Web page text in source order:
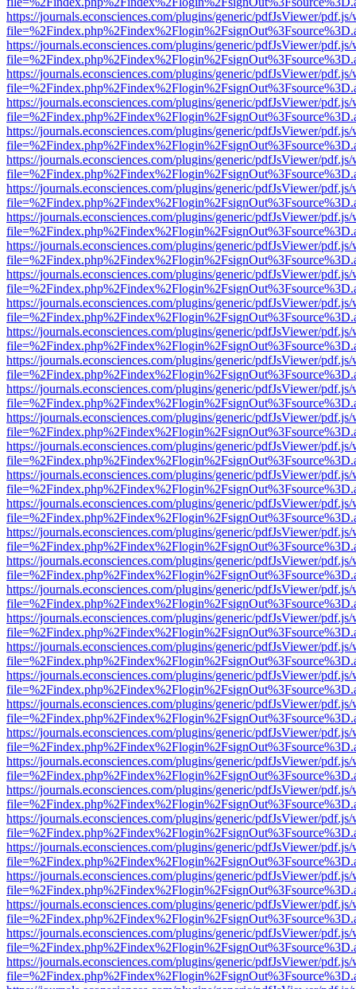
https://journals.econsciences.com/plugins/generic/pdfJsViewer/
https://journals.econsciences.com/plugins/generic/pdfJsViewer/
https://journals.econsciences.com/plugins/generic/pdfJsViewer/
https://journals.econsciences.com/plugins/generic/pdfJsViewer/
https://journals.econsciences.com/plugins/generic/pdfJsViewer/
https://journals.econsciences.com/plugins/generic/pdfJsViewer/
https://journals.econsciences.com/plugins/generic/pdfJsViewer/
https://journals.econsciences.com/plugins/generic/pdfJsViewer/
https://journals.econsciences.com/plugins/generic/pdfJsViewer/
https://journals.econsciences.com/plugins/generic/pdfJsViewer/
https://journals.econsciences.com/plugins/generic/pdfJsViewer/
https://journals.econsciences.com/plugins/generic/pdfJsViewer/
https://journals.econsciences.com/plugins/generic/pdfJsViewer/
https://journals.econsciences.com/plugins/generic/pdfJsViewer/
https://journals.econsciences.com/plugins/generic/pdfJsViewer/
https://journals.econsciences.com/plugins/generic/pdfJsViewer/
https://journals.econsciences.com/plugins/generic/pdfJsViewer/
https://journals.econsciences.com/plugins/generic/pdfJsViewer/
https://journals.econsciences.com/plugins/generic/pdfJsViewer/
https://journals.econsciences.com/plugins/generic/pdfJsViewer/
https://journals.econsciences.com/plugins/generic/pdfJsViewer/
https://journals.econsciences.com/plugins/generic/pdfJsViewer/
https://journals.econsciences.com/plugins/generic/pdfJsViewer/
https://journals.econsciences.com/plugins/generic/pdfJsViewer/
https://journals.econsciences.com/plugins/generic/pdfJsViewer/
https://journals.econsciences.com/plugins/generic/pdfJsViewer/
https://journals.econsciences.com/plugins/generic/pdfJsViewer/
https://journals.econsciences.com/plugins/generic/pdfJsViewer/
https://journals.econsciences.com/plugins/generic/pdfJsViewer/
https://journals.econsciences.com/plugins/generic/pdfJsViewer/
https://journals.econsciences.com/plugins/generic/pdfJsViewer/
https://journals.econsciences.com/plugins/generic/pdfJsViewer/
https://journals.econsciences.com/plugins/generic/pdfJsViewer/
https://journals.econsciences.com/plugins/generic/pdfJsViewer/